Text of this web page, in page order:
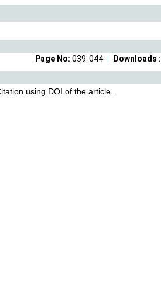
Downloads :
Page No: 039-044
using DOI of the article.